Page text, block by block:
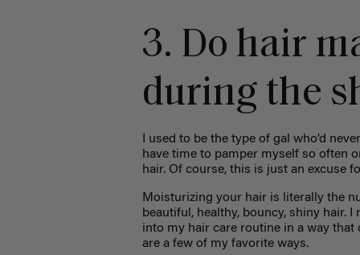
3. Do hair
during the
I used to be the type of gal who’d
have time to pamper myself so often
hair. Of course, this is just an excuse
Moisturizing your hair is literally the
beautiful, healthy, bouncy, shiny hair.
into my hair care routine in a way that
are a few of my favorite ways.